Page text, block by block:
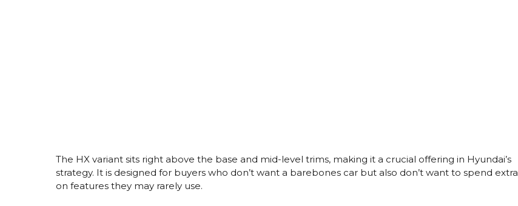
The HX variant sits right above the base and mid-level trims, making it a crucial offering in Hyundai’s
strategy. It is designed for buyers who don’t want a barebones car but also don’t want to spend extra
on features they may rarely use.